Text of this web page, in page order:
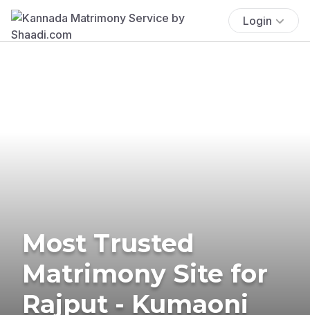
Login
Most Trusted
Matrimony Site for
Rajput - Kumaoni